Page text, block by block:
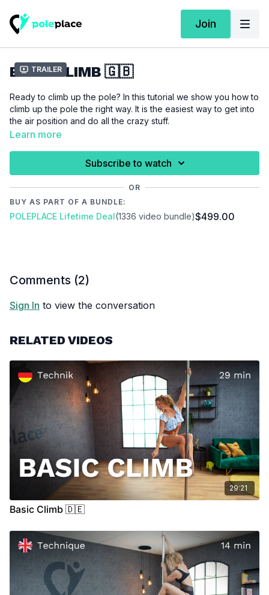
Join
Trailer
BASIC CLIMB 🇬🇧
Ready to climb up the pole? In this tutorial we show you how to
climb up the pole the right way. It is the easiest way to get into
the air position and do all the crazy stuff.
00:13Demo
00:26Floor
Learn more
Subscribe to watch
OR
BUY AS PART OF A BUNDLE:
POLEPLACE Lifetime Deal(1336 video bundle)$499.00
Comments (2)
Sign In to view the conversation
RELATED VIDEOS
29:21
Basic Climb 🇩🇪